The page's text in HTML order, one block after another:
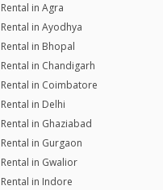
in Agra
in Ayodhya
in Bhopal
in Chandigarh
in Coimbatore
in Delhi
in Ghaziabad
in Gurgaon
in Gwalior
in Indore